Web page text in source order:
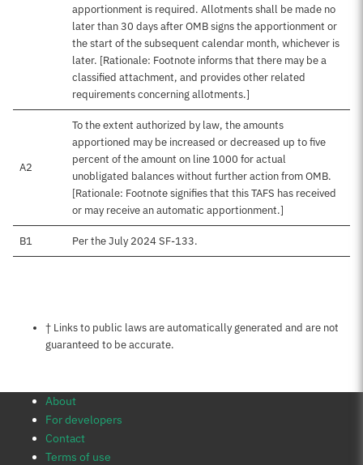
apportionment is required. Allotments shall be made no
later than 30 days after OMB signs the apportionment or
the start of the subsequent calendar month, whichever is
later. [Rationale: Footnote informs that there may be a
classified attachment, and provides other related
requirements concerning allotments.]
A2
To the extent authorized by law, the amounts
apportioned may be increased or decreased up to five
percent of the amount on line 1000 for actual
unobligated balances without further action from OMB.
[Rationale: Footnote signifies that this TAFS has received
or may receive an automatic apportionment.]
B1 Per the July 2024 SF-133.
Notes about this page
† Links to public laws are automatically generated and are not
guaranteed to be accurate.
About
For developers
Contact
Terms of use